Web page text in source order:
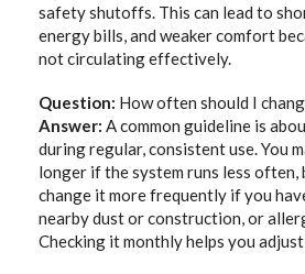
safety shutoffs. This can lead to
energy bills, and weaker comfort
not circulating effectively.
Question: How often should I
Answer: A common guideline is
during regular, consistent use. You
longer if the system runs less often,
change it more frequently if you
nearby dust or construction, or
Checking it monthly helps you